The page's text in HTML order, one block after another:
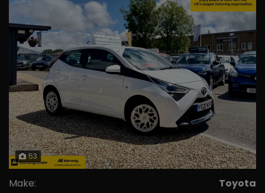
53
Make:
Toyota